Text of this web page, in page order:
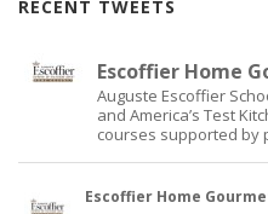
RECENT TWEETS
Escoffier Home
Auguste Escoffier
and America’s Test
courses supported by
Escoffier Home